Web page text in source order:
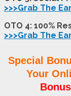
>>>Grab The
OTO 4: 100%
>>>Grab The
Special
Your